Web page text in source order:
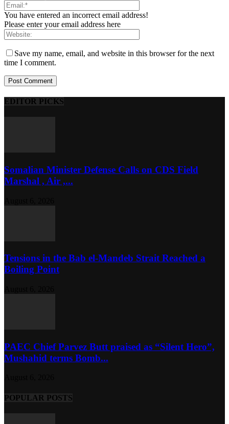
You have entered an incorrect email address!
Please enter your email address here
Save my name, email, and website in this browser for the next
time I comment.
EDITOR PICKS
Somalian Minister Defense Calls on CDS Field
Marshal , Air ,...
Tensions in the Bab el-Mandeb Strait Reached a
Boiling Point
PAEC Chief Parvez Butt praised as “Silent Hero”,
Mushahid terms Bomb...
POPULAR POSTS